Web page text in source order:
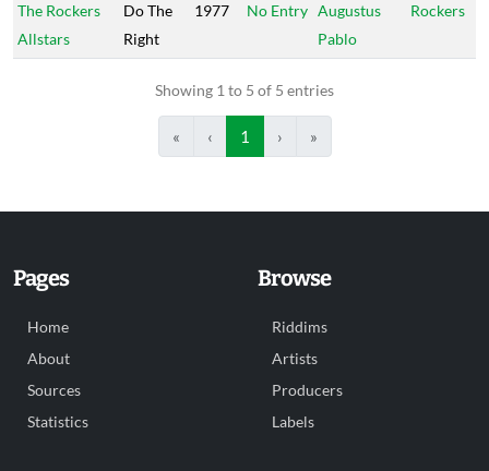
The Rockers
Allstars
Do The
Right
1977 No Entry Augustus
Pablo
Rockers
Showing 1 to 5 of 5 entries
« ‹ 1 › »
Pages
Home
About
Sources
Statistics
Browse
Riddims
Artists
Producers
Labels